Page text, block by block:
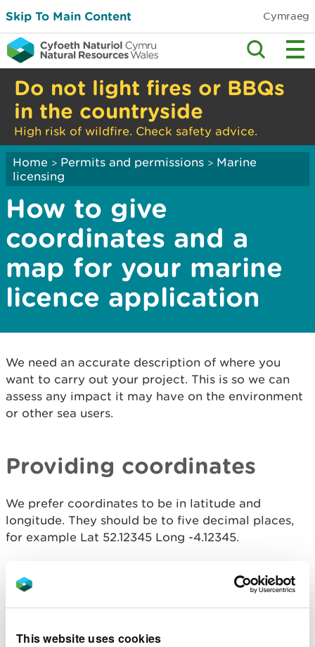
This website uses cookies
Skip To Main Content Cymraeg
Do not light fires or BBQs
in the countryside
High risk of wildfire. Check safety advice.
Home > Permits and permissions > Marine
licensing
How to give
coordinates and a
map for your marine
licence application
We need an accurate description of where you
want to carry out your project. This is so we can
assess any impact it may have on the environment
or other sea users.
Providing coordinates
We prefer coordinates to be in latitude and
longitude. They should be to five decimal places,
for example Lat 52.12345 Long -4.12345.
This means three or more. It should outline the